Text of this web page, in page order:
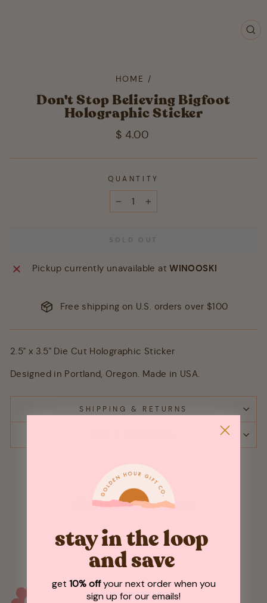
HOME /
Don't Stop Believing Bigfoot
Holographic Sticker
Regular
$ 4.00
QUANTITY
SOLD OUT
Pickup currently unavailable atWINOOSKI
Free shipping on U.S. orders over $100
2.5" x 3.5" Die Cut Holographic Sticker
Designed in Portland, Oregon. Made in USA.
SHIPPING & RETURNS
Customer Reviews
Be the first to write a review
stay in the loop
and save
get 10% offyour next order when you
sign up for our emails!